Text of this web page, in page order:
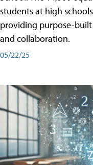
students at high
providing purpose-
and collaboration.
05/22/25